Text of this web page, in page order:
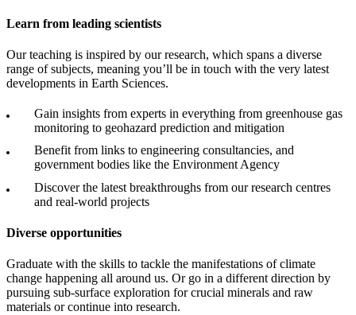
Learn from leading scientists
Our teaching is inspired by our research, which spans a diverse
range of subjects, meaning you’ll be in touch with the very latest
developments in Earth Sciences.
Gain insights from experts in everything from greenhouse gas
monitoring to geohazard prediction and mitigation
Benefit from links to engineering consultancies, and
government bodies like the Environment Agency
Discover the latest breakthroughs from our research centres
and real-world projects
Diverse opportunities
Graduate with the skills to tackle the manifestations of climate
change happening all around us. Or go in a different direction by
pursuing sub-surface exploration for crucial minerals and raw
materials or continue into research.